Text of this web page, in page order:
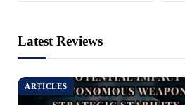
Latest Reviews
ARTICLES